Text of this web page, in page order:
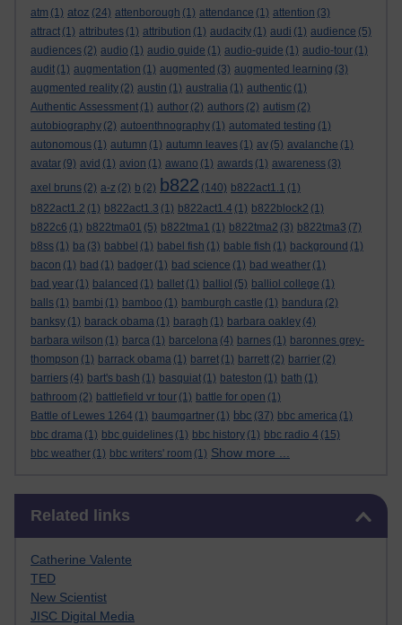
atm (1) atoz (24) attenborough (1) attendance (1) attention (3)
attract (1) attributes (1) attribution (1) audacity (1) audi (1) audience (5)
audiences (2) audio (1) audio guide (1) audio-guide (1) audio-tour (1)
audit (1) augmentation (1) augmented (3) augmented learning (3)
augmented reality (2) austin (1) australia (1) authentic (1)
Authentic Assessment (1) author (2) authors (2) autism (2)
autobiography (2) autoenthnography (1) automated testing (1)
autonomous (1) autumn (1) autumn leaves (1) av (5) avalanche (1)
avatar (9) avid (1) avion (1) awano (1) awards (1) awareness (3)
axel bruns (2) a-z (2) b (2) b822 (140) b822act1.1 (1)
b822act1.2 (1) b822act1.3 (1) b822act1.4 (1) b822block2 (1)
b822c6 (1) b822tma01 (5) b822tma1 (1) b822tma2 (3) b822tma3 (7)
b8ss (1) ba (3) babbel (1) babel fish (1) bable fish (1) background (1)
bacon (1) bad (1) badger (1) bad science (1) bad weather (1)
bad year (1) balanced (1) ballet (1) balliol (5) balliol college (1)
balls (1) bambi (1) bamboo (1) bamburgh castle (1) bandura (2)
banksy (1) barack obama (1) baragh (1) barbara oakley (4)
barbara wilson (1) barca (1) barcelona (4) barnes (1) baronnes grey-
thompson (1) barrack obama (1) barret (1) barrett (2) barrier (2)
barriers (4) bart's bash (1) basquiat (1) bateston (1) bath (1)
bathroom (2) battlefield vr tour (1) battle for open (1)
Battle of Lewes 1264 (1) baumgartner (1) bbc (37) bbc america (1)
bbc drama (1) bbc guidelines (1) bbc history (1) bbc radio 4 (15)
bbc weather (1) bbc writers' room (1) Show more ...
Related links
Catherine Valente
TED
New Scientist
JISC Digital Media